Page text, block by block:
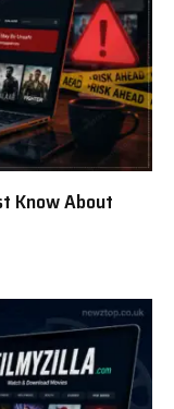
Know About